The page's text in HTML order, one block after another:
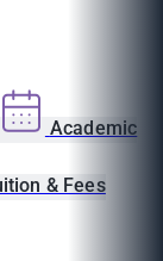
Academic
& Fees